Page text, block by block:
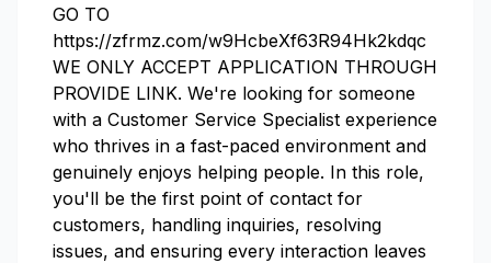
GO TO
https://zfrmz.com/w9HcbeXf63R94Hk2kdqc
WE ONLY ACCEPT APPLICATION THROUGH
PROVIDE LINK. We're looking for someone
with a Customer Service Specialist experience
who thrives in a fast-paced environment and
genuinely enjoys helping people. In this role,
you'll be the first point of contact for
customers, handling inquiries, resolving
issues, and ensuring every interaction leaves